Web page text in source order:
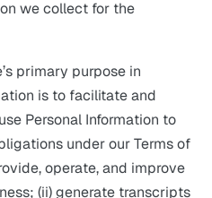
we collect for the
primary purpose in
is to facilitate and
Personal Information to
under our Terms of
operate, and improve
(ii) generate transcripts